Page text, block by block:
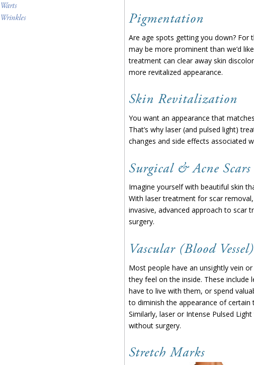
Warts
Wrinkles
Pigmentation
Are age spots getting you down? For
may be more prominent than we’d
treatment can clear away skin
more revitalized appearance.
Skin Revitalization
You want an appearance that
That’s why laser (and pulsed light)
changes and side effects associated
Surgical & Acne Scars
Imagine yourself with beautiful skin
With laser treatment for scar
invasive, advanced approach to
surgery.
Vascular (Blood
Most people have an unsightly vein
they feel on the inside. These include
have to live with them, or spend
to diminish the appearance of
Similarly, laser or Intense Pulsed
without surgery.
Stretch Marks